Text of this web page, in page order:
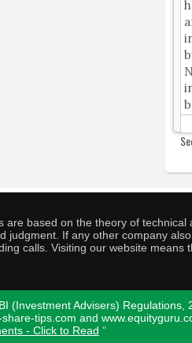
based on the theory of
If any other company
calls. Visiting our website means
(Investment Advisers) Regulations,
tips.com and
- Click to Read "